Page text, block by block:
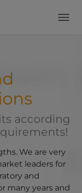
according
We are very
leaders for
and
many years and